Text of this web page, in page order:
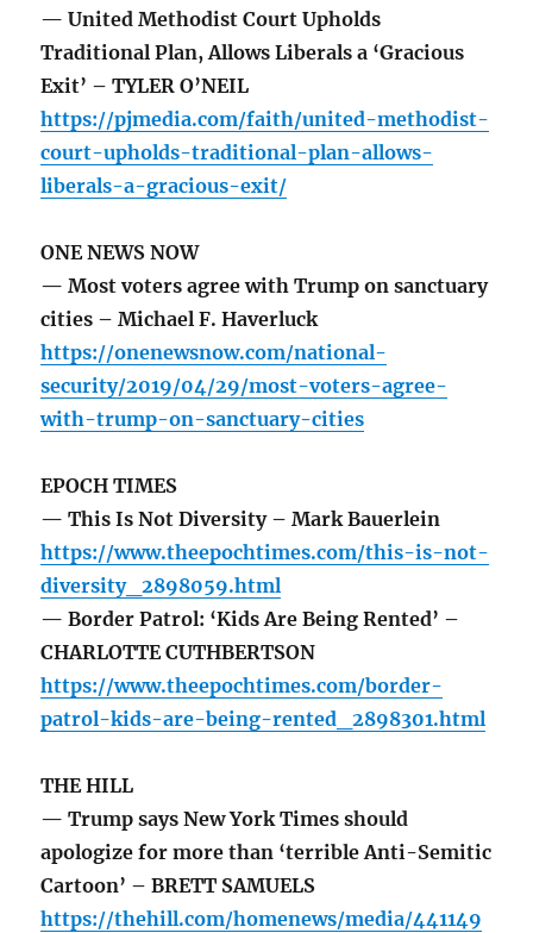
— United Methodist Court Upholds
Traditional Plan, Allows Liberals a ‘Gracious
Exit’ – TYLER O’NEIL
https://pjmedia.com/faith/united-methodist-
court-upholds-traditional-plan-allows-
liberals-a-gracious-exit/
ONE NEWS NOW
— Most voters agree with Trump on sanctuary
cities – Michael F. Haverluck
https://onenewsnow.com/national-
security/2019/04/29/most-voters-agree-
with-trump-on-sanctuary-cities
EPOCH TIMES
— This Is Not Diversity – Mark Bauerlein
https://www.theepochtimes.com/this-is-not-
diversity_2898059.html
— Border Patrol: ‘Kids Are Being Rented’ –
CHARLOTTE CUTHBERTSON
https://www.theepochtimes.com/border-
patrol-kids-are-being-rented_2898301.html
THE HILL
— Trump says New York Times should
apologize for more than ‘terrible Anti-Semitic
Cartoon’ – BRETT SAMUELS
https://thehill.com/homenews/media/441149